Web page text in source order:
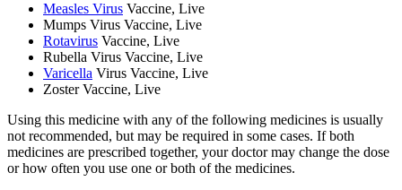
Measles Virus Vaccine, Live
Mumps Virus Vaccine, Live
Rotavirus Vaccine, Live
Rubella Virus Vaccine, Live
Varicella Virus Vaccine, Live
Zoster Vaccine, Live
Using this medicine with any of the following medicines is usually
not recommended, but may be required in some cases. If both
medicines are prescribed together, your doctor may change the dose
or how often you use one or both of the medicines.